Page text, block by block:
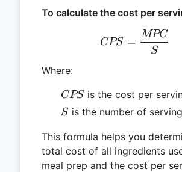
To calculate the cost per
CPS =
CPS =
S
MPC
Where:
CPS
CPS is the cost per
S
S is the number of
This formula helps you
total cost of all ingredients
meal prep and the cost per